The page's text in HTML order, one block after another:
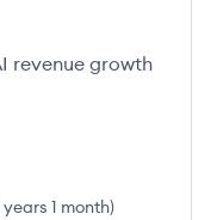
revenue growth
years 1 month)